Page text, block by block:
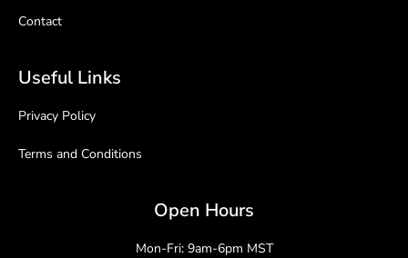
Contact
Useful Links
Privacy Policy
Terms and Conditions
Open Hours
Mon-Fri: 9am-6pm MST